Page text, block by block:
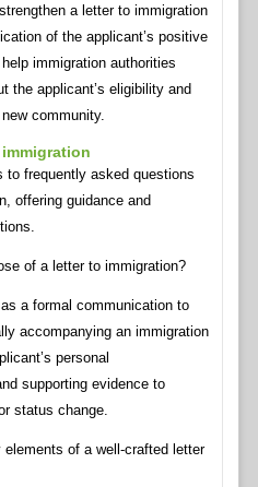
a letter to immigration
of the applicant’s positive
immigration authorities
the applicant’s eligibility and
community.
to frequently asked questions
offering guidance and
of a letter to immigration?
a formal communication to
accompanying an immigration
personal
supporting evidence to
status change.
of a well-crafted letter